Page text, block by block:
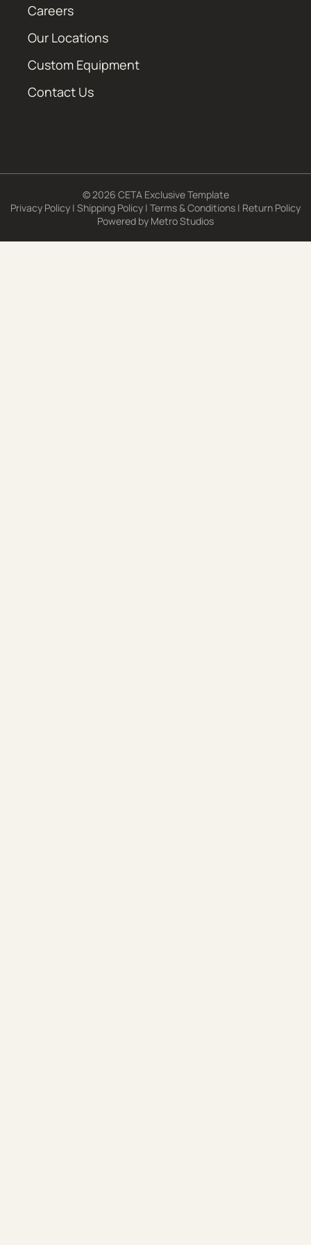
Careers
Our Locations
Custom Equipment
Contact Us
© 2026 CETA Exclusive Template
Privacy Policy | Shipping Policy | Terms & Conditions | Return Policy
Powered by Metro Studios